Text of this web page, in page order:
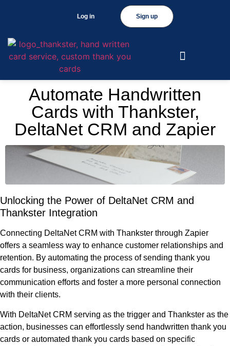
Sign up
Log in
Automate Handwritten
Cards with Thankster,
DeltaNet CRM and Zapier
Unlocking the Power of DeltaNet CRM and
Thankster Integration
Connecting DeltaNet CRM with Thankster through Zapier
offers a seamless way to enhance customer relationships and
retention. By automating the process of sending thank you
cards for business, organizations can streamline their
communication efforts and foster a more personal connection
with their clients.
With DeltaNet CRM serving as the trigger and Thankster as the
action, businesses can effortlessly send handwritten thank you
cards or automated thank you cards based on specific